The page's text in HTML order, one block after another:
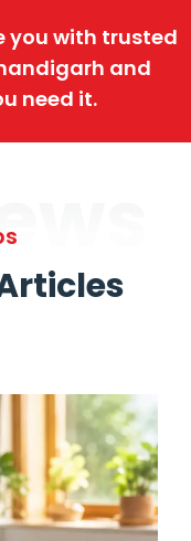
you with trusted
and
need it.